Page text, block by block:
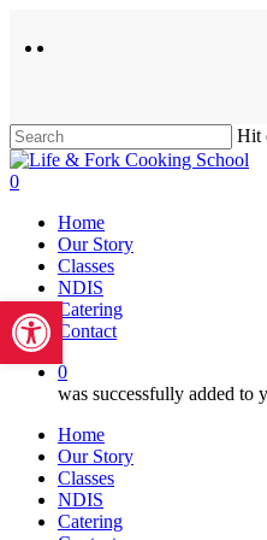
Hit
Close
Search
0
Home
Our Story
Classes
NDIS
Catering
Contact
0
was successfully added to
Home
Our Story
Classes
NDIS
Catering
Open toolbar